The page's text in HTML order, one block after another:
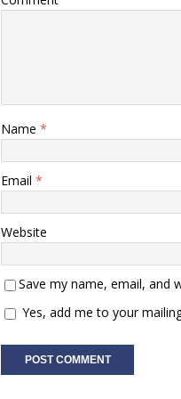
Name *
Email *
Website
Save my name, email, and
Yes, add me to your